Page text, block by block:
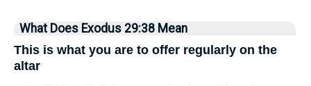
What Does Exodus 29:38 Mean
This is what you are to offer regularly on the
altar